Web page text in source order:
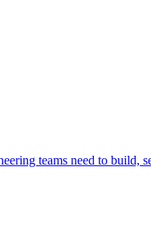
teams need to build,